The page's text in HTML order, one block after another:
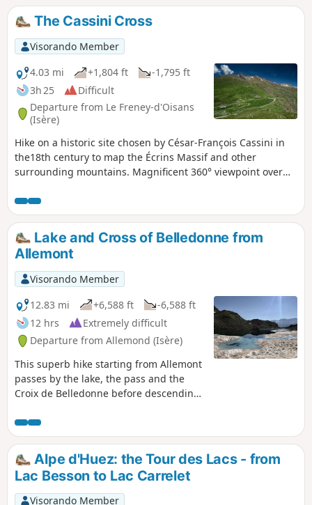
The Cassini Cross
Visorando Member
4.03 mi
+1,804 ft
-1,795 ft
3h 25
Difficult
Departure from Le Freney-d'Oisans
(Isère)
Hike on a historic site chosen by César-François Cassini in
the18th century to map the Écrins Massif and other
surrounding mountains. Magnificent 360° viewpoint over
Muzelle, Mont de Lans Glacier, La Meije, Aiguilles d'Arves
and even Mont Blanc in the distance! And the resorts of
Alpe d'Huez on one side and Les Deux Alpes on the other...
An easy climb but a more... "sporting" descent!
Lake and Cross of Belledonne from
Allemont
Visorando Member
12.83 mi
+6,588 ft
-6,588 ft
12 hrs
Extremely difficult
Departure from Allemond (Isère)
This superb hike starting from Allemont
passes by the lake, the pass and the
Croix de Belledonne before descending
past the Lacs du Bœuf and du Bois. Half
of the route is completely off-trail,
allowing you to observe wildlife and
listen to the sounds of the mountains in
complete tranquillity. This challenging
route requires crampons and an ice axe
Alpe d'Huez: the Tour des Lacs - from
Lac Besson to Lac Carrelet
Visorando Member